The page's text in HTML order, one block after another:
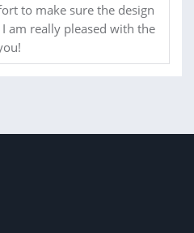
to make sure the design
am really pleased with the